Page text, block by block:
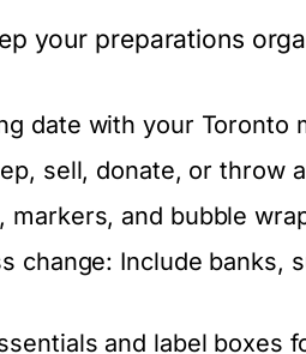
your preparations
date with your Toronto
sell, donate, or throw
and bubble
change: Include banks,
and label boxes